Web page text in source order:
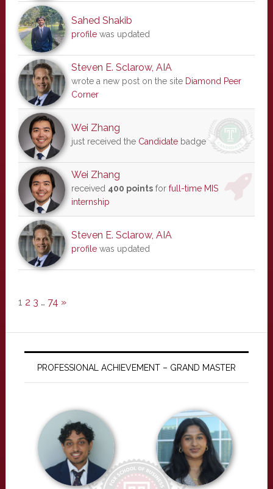
Sahed Shakib
profilewas updated
Steven E. Sclarow, AIA
wrote a new post on the site Diamond Peer
Corner
Wei Zhang
just received the Candidatebadge
Wei Zhang
received 400 pointsfor full-time MIS
internship
Steven E. Sclarow, AIA
profilewas updated
1 2 3 … 74 »
PROFESSIONAL ACHIEVEMENT – GRAND MASTER